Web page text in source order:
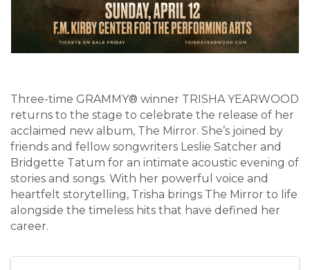
Three-time GRAMMY® winner TRISHA YEARWOOD
returns to the stage to celebrate the release of her
acclaimed new album, The Mirror. She’s joined by
friends and fellow songwriters Leslie Satcher and
Bridgette Tatum for an intimate acoustic evening of
stories and songs. With her powerful voice and
heartfelt storytelling, Trisha brings The Mirror to life
alongside the timeless hits that have defined her
career.